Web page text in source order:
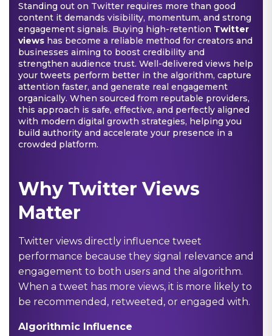
Standing out on Twitter requires more than good
content it demands visibility, momentum, and strong
engagement signals. Buying high-retention Twitter
views has become a reliable method for creators and
businesses aiming to boost credibility and
strengthen audience trust. Well-delivered views help
your tweets perform better in the algorithm, capture
attention faster, and generate real engagement
organically. When sourced from reputable providers,
this approach is safe, effective, and perfectly aligned
with modern digital growth strategies, helping you
build authority and accelerate your presence in a
crowded platform.
Why Twitter Views
Matter
Twitter views directly influence tweet
performance because they signal relevance and
engagement to both users and the algorithm.
When a tweet has more views, it is more likely to
be recommended, retweeted, or engaged with.
Algorithmic Influence